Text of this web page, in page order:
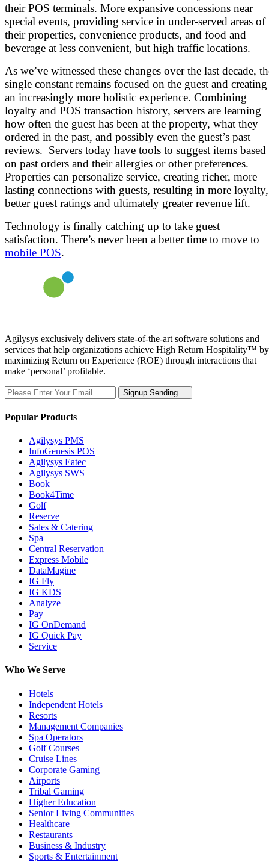
their POS terminals. More expansive concessions near
special events, providing service in under-served areas of
their properties, convenience products, and food and
beverage at less convenient, but high traffic locations.
As we’ve witnessed these changes over the last decade,
single constant remains focused on the guest and creating
an increasingly more holistic experience. Combining
loyalty and POS transaction history, servers are learning
how often the guest has been at the property, what they
ordered in the past, and possibly even the guest’s past
reviews. Servers today have tools to suggest items based
on past orders and their allergies or other preferences.
Properties can personalize service, creating richer, more
lasting connections with guests, resulting in more loyalty,
better guest ratings and ultimately greater revenue lift.
Technology is finally catching up to take guest
satisfaction. There’s never been a better time to move to
mobile POS.
Agilysys exclusively delivers state-of-the-art software solutions and
services that help organizations achieve High Return Hospitality™ by
maximizing Return on Experience (ROE) through interactions that
make ‘personal’ profitable.
Signup Sending...
Popular Products
Agilysys PMS
InfoGenesis POS
Agilysys Eatec
Agilysys SWS
Book
Book4Time
Golf
Reserve
Sales & Catering
Spa
Central Reservation
Express Mobile
DataMagine
IG Fly
IG KDS
Analyze
Pay
IG OnDemand
IG Quick Pay
Service
Who We Serve
Hotels
Independent Hotels
Resorts
Management Companies
Spa Operators
Golf Courses
Cruise Lines
Corporate Gaming
Airports
Tribal Gaming
Higher Education
Senior Living Communities
Healthcare
Restaurants
Business & Industry
Sports & Entertainment